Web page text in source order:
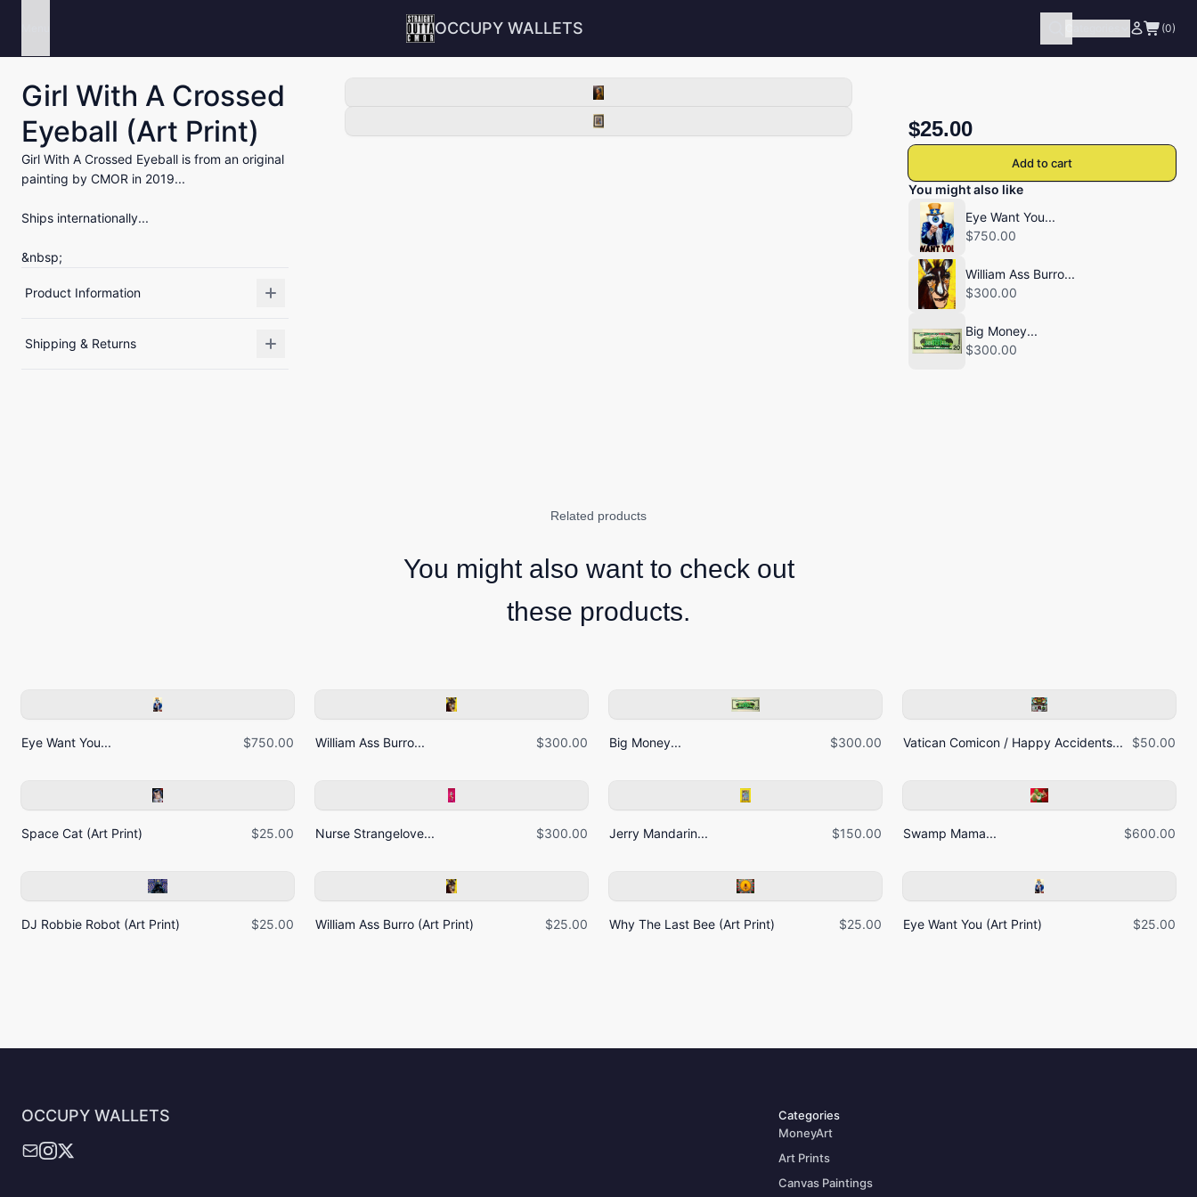
OCCUPY WALLETS (0)
Girl With A Crossed
Eyeball (Art Print)
Girl With A Crossed Eyeball is from an original
painting by CMOR in 2019...
Ships internationally...
&nbsp;
Product Information
Shipping & Returns
$25.00
Add to cart
You might also like
Eye Want You...
$750.00
William Ass Burro...
$300.00
Big Money...
$300.00
Related products
You might also want to check out
these products.
Eye Want You... $750.00 William Ass Burro... $300.00 Big Money... $300.00 Vatican Comicon / Happy Accidents... $50.00
Space Cat (Art Print) $25.00 Nurse Strangelove... $300.00 Jerry Mandarin... $150.00 Swamp Mama... $600.00
DJ Robbie Robot (Art Print) $25.00 William Ass Burro (Art Print) $25.00 Why The Last Bee (Art Print) $25.00 Eye Want You (Art Print) $25.00
OCCUPY WALLETS
Categories
MoneyArt
Art Prints
Canvas Paintings